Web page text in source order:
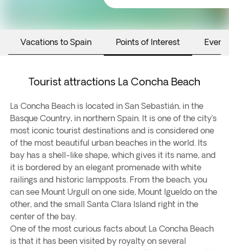
Vacations to Spain Points of Interest
Tourist attractions La Concha Beach
La Concha Beach is located in San Sebastián, in the
Basque Country, in northern Spain. It is one of the city’s
most iconic tourist destinations and is considered one
of the most beautiful urban beaches in the world. Its
bay has a shell-like shape, which gives it its name, and
it is bordered by an elegant promenade with white
railings and historic lampposts. From the beach, you
can see Mount Urgull on one side, Mount Igueldo on the
other, and the small Santa Clara Island right in the
center of the bay.
One of the most curious facts about La Concha Beach
is that it has been visited by royalty on several